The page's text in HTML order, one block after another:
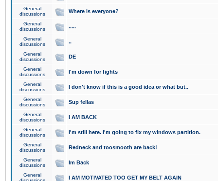
General
discussions
Where is everyone?
General
discussions
.....
General
discussions
..
General
discussions
DE
General
discussions
I'm down for fights
General
discussions
I don't know if this is a good idea or what but..
General
discussions
Sup fellas
General
discussions
I AM BACK
General
discussions
I'm still here. I'm going to fix my windows partition.
General
discussions
Redneck and toosmooth are back!
General
discussions
Im Back
General
I AM MOTIVATED TOO GET MY BELT AGAIN